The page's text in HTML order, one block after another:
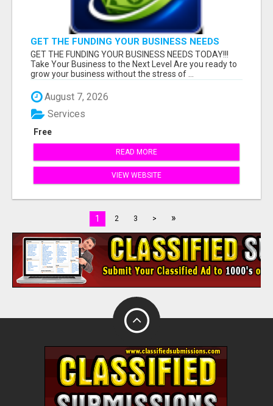
GET THE FUNDING YOUR BUSINESS NEEDS
TODAY!!!
GET THE FUNDING YOUR BUSINESS NEEDS TODAY!!!
Take Your Business to the Next Level Are you ready to
grow your business without the stress of ...
August 7, 2026
Free
Services
READ MORE
VIEW WEBSITE
1 2 3 > »